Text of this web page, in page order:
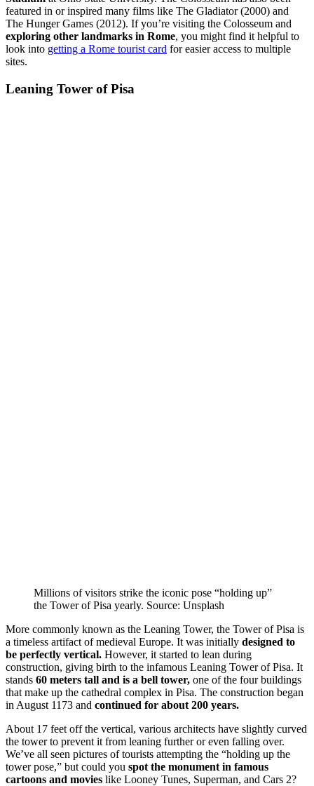
featured in or inspired many films like The Gladiator (2000) and
The Hunger Games (2012). If you’re visiting the Colosseum and
exploring other landmarks in Rome, you might find it helpful to
look into getting a Rome tourist card for easier access to multiple
sites.
Leaning Tower of Pisa
Millions of visitors strike the iconic pose “holding up”
the Tower of Pisa yearly. Source: Unsplash
More commonly known as the Leaning Tower, the Tower of Pisa is
a timeless artifact of medieval Europe. It was initially designed to
be perfectly vertical. However, it started to lean during
construction, giving birth to the infamous Leaning Tower of Pisa. It
stands 60 meters tall and is a bell tower, one of the four buildings
that make up the cathedral complex in Pisa. The construction began
in August 1173 and continued for about 200 years.
About 17 feet off the vertical, various architects have slightly curved
the tower to prevent it from leaning further or even falling over.
We’ve all seen pictures of tourists attempting the “holding up the
tower pose,” but could you spot the monument in famous
cartoons and movies like Looney Tunes, Superman, and Cars 2?